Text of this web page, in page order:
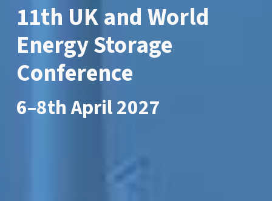
11th UK and World
Energy Storage
Conference
6–8th April 2027